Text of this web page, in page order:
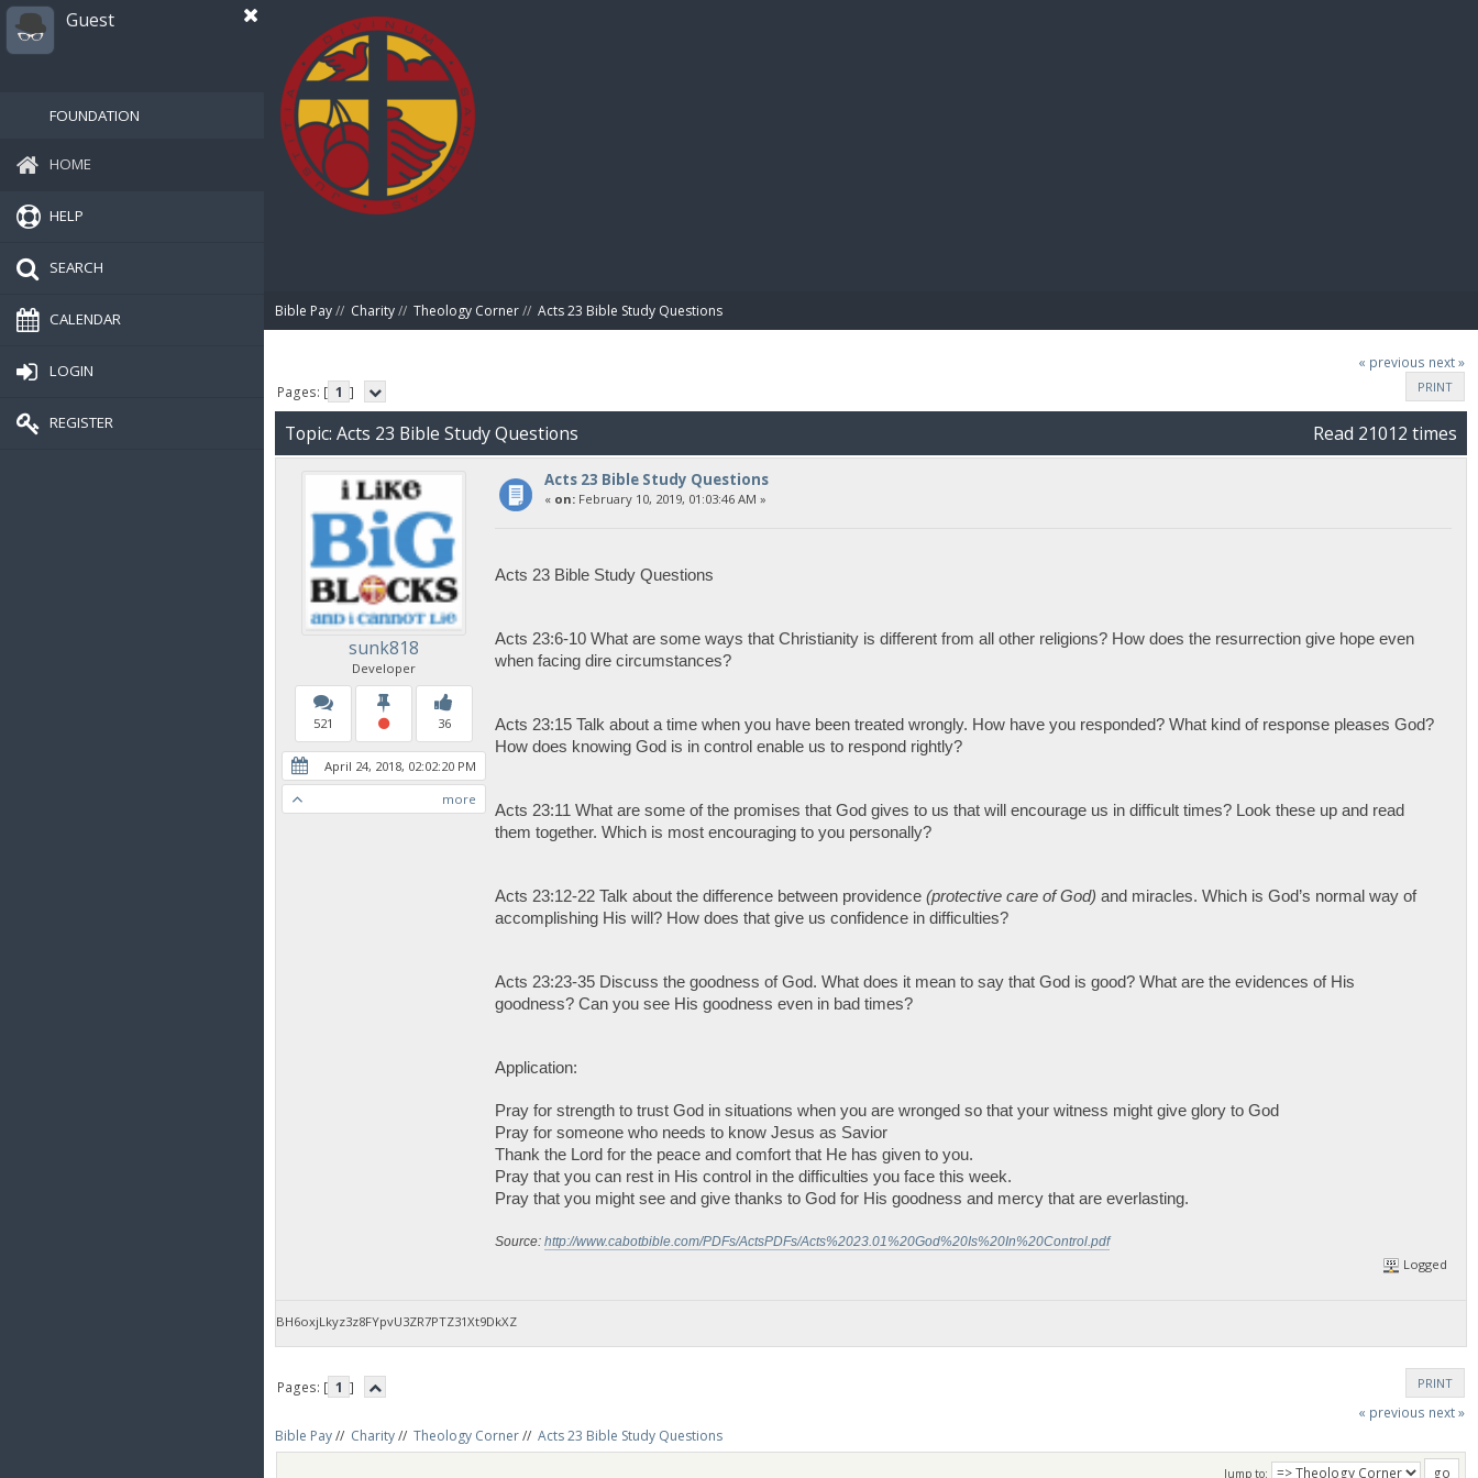
Guest
FOUNDATION
HOME
HELP
SEARCH
CALENDAR
LOGIN
REGISTER
Bible Pay// Charity// Theology Corner// Acts 23 Bible Study Questions
« previous next »
PRINT
Pages: [ 1 ]
Topic: Acts 23 Bible Study Questions Read 21012 times
sunk818
Developer
521 36
April 24, 2018, 02:02:20 PM
more
Acts 23 Bible Study Questions
« on:February 10, 2019, 01:03:46 AM »
Acts 23 Bible Study Questions
Acts 23:6-10 What are some ways that Christianity is different from all other religions? How does the resurrection give hope even
when facing dire circumstances?
Acts 23:15 Talk about a time when you have been treated wrongly. How have you responded? What kind of response pleases God?
How does knowing God is in control enable us to respond rightly?
Acts 23:11 What are some of the promises that God gives to us that will encourage us in difficult times? Look these up and read
them together. Which is most encouraging to you personally?
Acts 23:12-22 Talk about the difference between providence(protective care of God) and miracles. Which is God’s normal way of
accomplishing His will? How does that give us confidence in difficulties?
Acts 23:23-35 Discuss the goodness of God. What does it mean to say that God is good? What are the evidences of His
goodness? Can you see His goodness even in bad times?
Application:
Pray for strength to trust God in situations when you are wronged so that your witness might give glory to God
Pray for someone who needs to know Jesus as Savior
Thank the Lord for the peace and comfort that He has given to you.
Pray that you can rest in His control in the difficulties you face this week.
Pray that you might see and give thanks to God for His goodness and mercy that are everlasting.
Source:http://www.cabotbible.com/PDFs/ActsPDFs/Acts%2023.01%20God%20Is%20In%20Control.pdf
Logged
BH6oxjLkyz3z8FYpvU3ZR7PTZ31Xt9DkXZ
PRINT
Pages: [ 1 ]
« previous next »
Bible Pay// Charity// Theology Corner// Acts 23 Bible Study Questions
Jump to: